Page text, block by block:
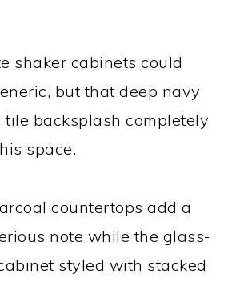
shaker cabinets could
but that deep navy
tile backsplash completely
space.
countertops add a
note while the glass-
styled with stacked